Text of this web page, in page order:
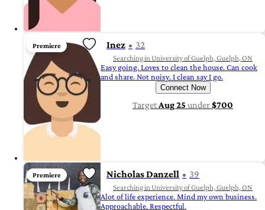
Premiere Inez 32
Searching in University of Guelph, Guelph, ON
Easy going. Loves to clean the house. Can cook
and share. Not noisy. I clean say I go.
Connect Now
Target Aug 25 under$700
Premiere Nicholas Danzell 39
Searching in University of Guelph, Guelph, ON
Alot of life experience. Mind my own business.
Approachable. Respectful.